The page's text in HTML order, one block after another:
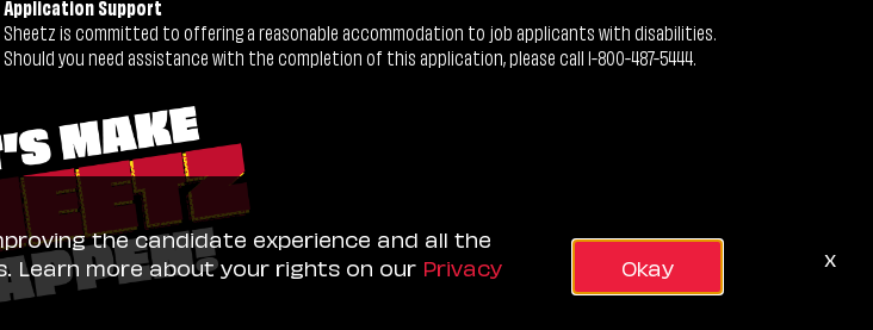
Application Support
Sheetz is committed to offering a reasonable accommodation to job applicants with disabilities.
Should you need assistance with the completion of this application, please call 1-800-487-5444.
the candidate experience and all the
Learn more about your rights on our Privacy
Okay x